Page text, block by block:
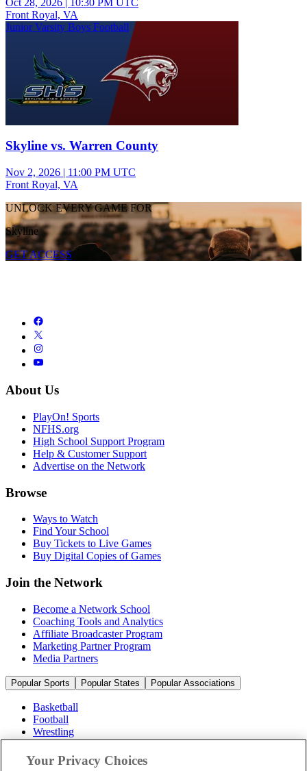
Oct 28, 2026 | 10:30 PM UTC
Front Royal, VA
Junior Varsity Boys Football
Skyline vs. Warren County
Nov 2, 2026 | 11:00 PM UTC
Front Royal, VA
UNLOCK EVERY GAME FOR
Skyline
GET ACCESS
About Us
PlayOn! Sports
NFHS.org
High School Support Program
Help & Customer Support
Advertise on the Network
Browse
Ways to Watch
Find Your School
Buy Tickets to Live Games
Buy Digital Copies of Games
Join the Network
Become a Network School
Coaching Tools and Analytics
Affiliate Broadcaster Program
Marketing Partner Program
Media Partners
Popular Sports Popular States Popular Associations
Basketball
Football
Wrestling
Volleyball
Soccer
Cheerleading & Dance
Your Privacy Choices